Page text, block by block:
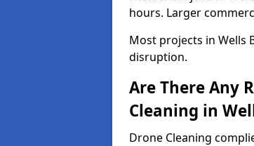
hours. Larger
Most projects in Wells
disruption.
Are There Any
Cleaning in
Drone Cleaning